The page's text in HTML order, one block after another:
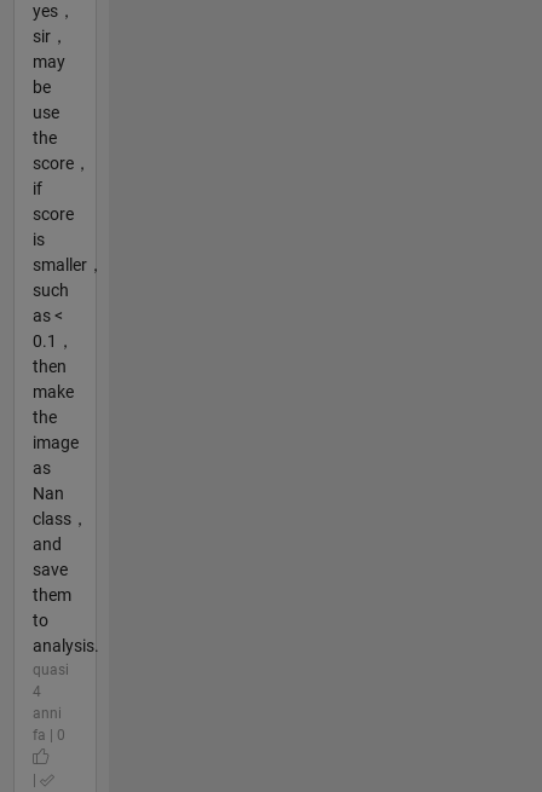
yes，
sir，
may
be
use
the
score，
if
score
is
smaller，
such
as <
0.1，
then
make
the
image
as
Nan
class，
and
save
them
to
analysis.
quasi
4
anni
fa | 0